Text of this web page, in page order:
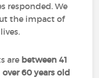
responded. We
the impact of
are between 41
over 60 years old